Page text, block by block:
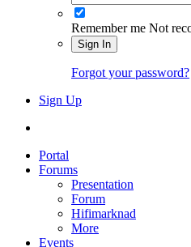
Remember me Not
Sign In
Forgot your password?
Sign Up
Portal
Forums
Presentation
Forum
Hifimarknad
More
Events